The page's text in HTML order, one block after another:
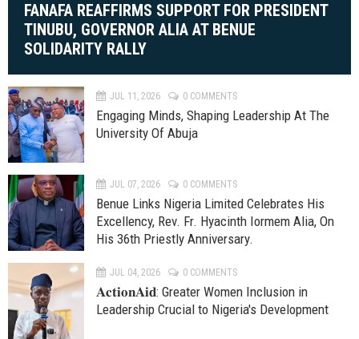
FANAFA REAFFIRMS SUPPORT FOR PRESIDENT
TINUBU, GOVERNOR ALIA AT BENUE
SOLIDARITY RALLY
JUL 11, 2026 0 COMMENTS
Engaging Minds, Shaping Leadership At The
University Of Abuja
JUL 07, 2026 0 COMMENTS
Benue Links Nigeria Limited Celebrates His
Excellency, Rev. Fr. Hyacinth Iormem Alia, On
His 36th Priestly Anniversary.
JUL 04, 2026 0 COMMENTS
𝐀𝐜𝐭𝐢𝐨𝐧𝐀𝐢𝐝: Greater Women Inclusion in
Leadership Crucial to Nigeria's Development